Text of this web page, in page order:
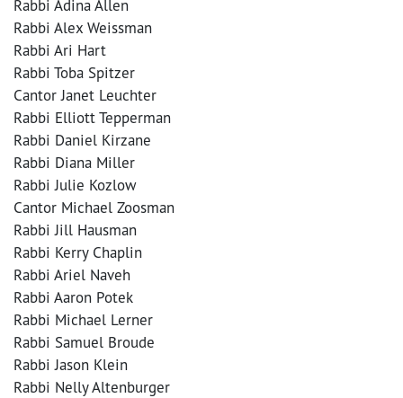
Rabbi Adina Allen
Rabbi Alex Weissman
Rabbi Ari Hart
Rabbi Toba Spitzer
Cantor Janet Leuchter
Rabbi Elliott Tepperman
Rabbi Daniel Kirzane
Rabbi Diana Miller
Rabbi Julie Kozlow
Cantor Michael Zoosman
Rabbi Jill Hausman
Rabbi Kerry Chaplin
Rabbi Ariel Naveh
Rabbi Aaron Potek
Rabbi Michael Lerner
Rabbi Samuel Broude
Rabbi Jason Klein
Rabbi Nelly Altenburger